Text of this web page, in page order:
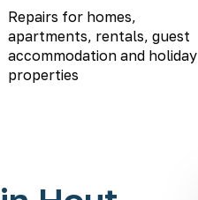
Repairs for homes,
apartments, rentals, guest
accommodation and holiday
properties